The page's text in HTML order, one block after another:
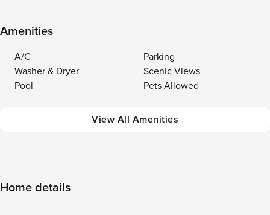
Amenities
A/C
Parking
Washer & Dryer
Scenic Views
Pool
Pets Allowed
View All Amenities
Home details